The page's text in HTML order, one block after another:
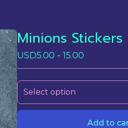
Minions Stickers
USD5.00 - 15.00
Add to